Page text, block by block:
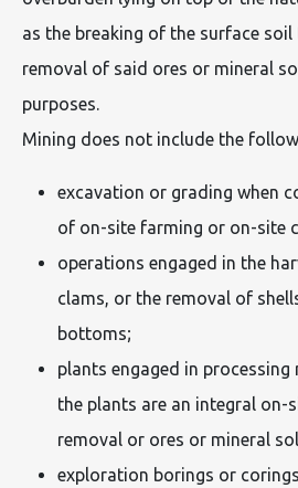
as the breaking of the surface
removal of said ores or mineral
purposes.
Mining does not include the
excavation or grading when
of on-site farming or on-site
operations engaged in the
clams, or the removal of
bottoms;
plants engaged in processing
the plants are an integral on-
removal or ores or mineral
exploration borings or